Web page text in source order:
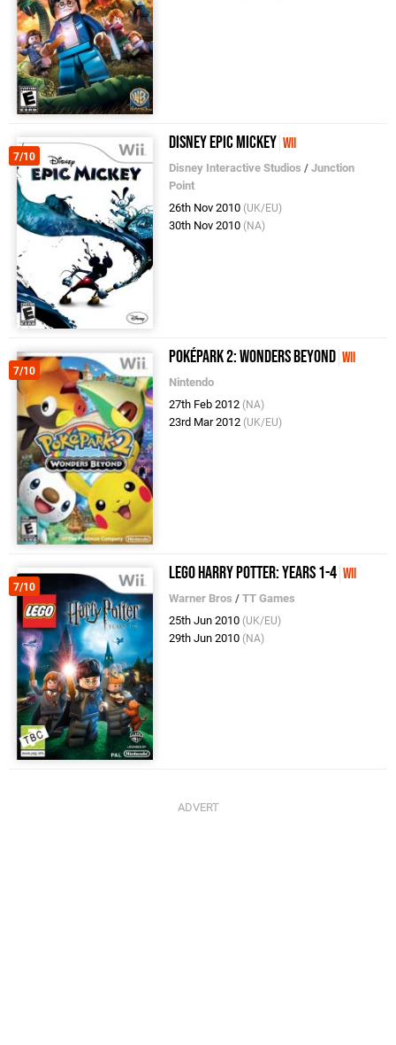
7/10
Disney Epic Mickey Wii
Disney Interactive Studios /Junction
Point
26th Nov 2010 (UK/EU)
30th Nov 2010 (NA)
7/10
PokéPark 2: Wonders Beyond Wii
Nintendo
27th Feb 2012 (NA)
23rd Mar 2012 (UK/EU)
7/10
LEGO Harry Potter: Years 1-4 Wii
Warner Bros /TT Games
25th Jun 2010 (UK/EU)
29th Jun 2010 (NA)